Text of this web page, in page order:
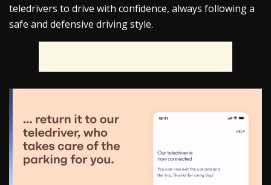
teledrivers to drive with confidence, always following a
safe and defensive driving style.